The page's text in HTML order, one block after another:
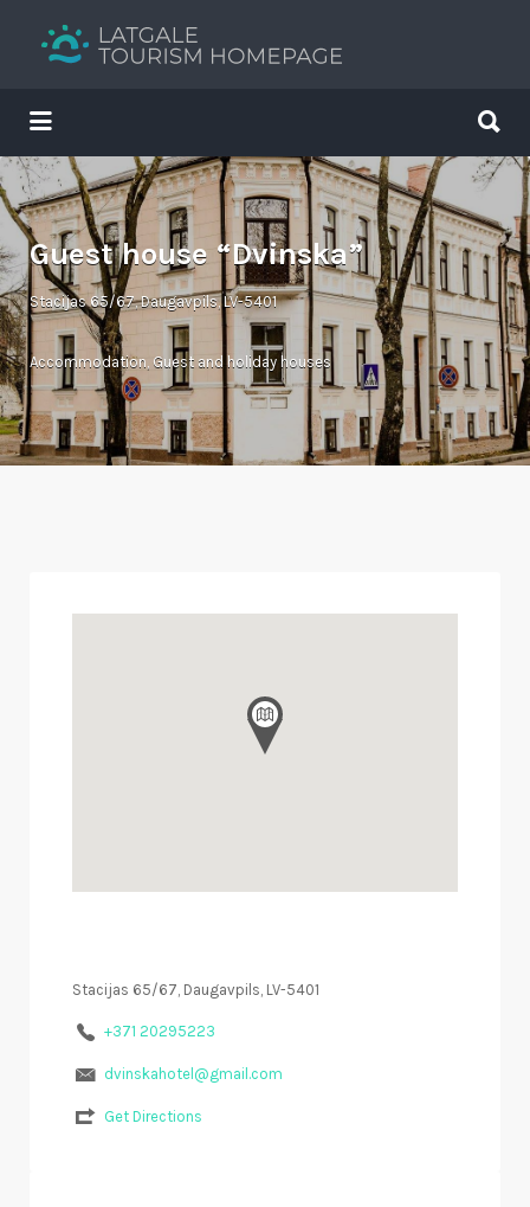
Your holiday guide
Search
for:
for:
Guest house “Dvinska”
Stacijas 65/67, Daugavpils, LV-5401
Accommodation, Guest and holiday houses
Stacijas 65/67, Daugavpils, LV-5401
+371 20295223
dvinskahotel@gmail.com
Get Directions